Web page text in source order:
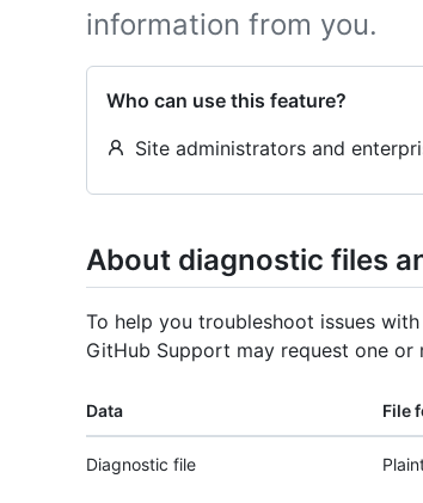
information from you.
Who can use this feature?
Site administrators and
About diagnostic files
To help you troubleshoot issues
GitHub Support may request one or
Data File
Diagnostic file